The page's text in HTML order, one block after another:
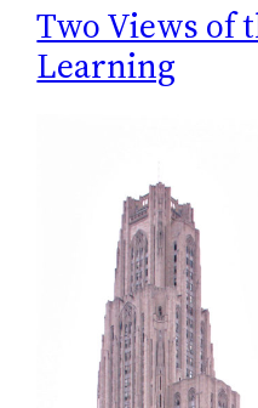
Two Views of
Learning